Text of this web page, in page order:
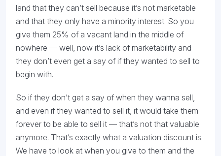
land that they can’t sell because it’s not marketable
and that they only have a minority interest. So you
give them 25% of a vacant land in the middle of
nowhere — well, now it’s lack of marketability and
they don’t even get a say of if they wanted to sell to
begin with.
So if they don’t get a say of when they wanna sell,
and even if they wanted to sell it, it would take them
forever to be able to sell it — that’s not that valuable
anymore. That’s exactly what a valuation discount is.
We have to look at when you give to them and the